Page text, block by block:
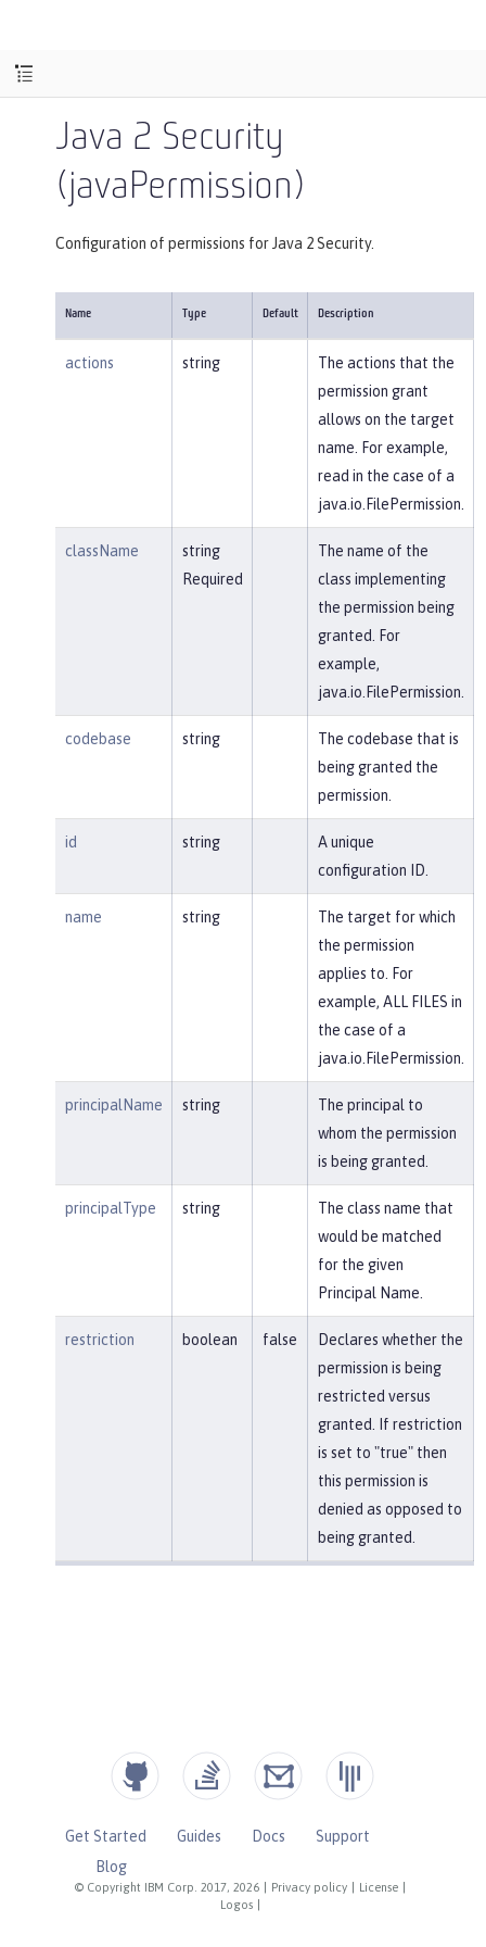
Java 2 Security
(javaPermission)
Configuration of permissions for Java 2 Security.
Name Type Default Description
actions string
The actions that the
permission grant
allows on the target
name. For example,
read in the case of a
java.io.FilePermission.
className
string
Required
The name of the
class implementing
the permission being
granted. For
example,
java.io.FilePermission.
codebase string
The codebase that is
being granted the
permission.
id string
A unique
configuration ID.
name string
The target for which
the permission
applies to. For
example, ALL FILES in
the case of a
java.io.FilePermission.
principalName string
The principal to
whom the permission
is being granted.
principalType string
The class name that
would be matched
for the given
Principal Name.
restriction boolean false
Declares whether the
permission is being
restricted versus
granted. If restriction
is set to "true" then
this permission is
denied as opposed to
being granted.
© Copyright IBM Corp. 2017, 2026 Privacy policy License
Logos
Get Started Guides Docs
Support
Blog